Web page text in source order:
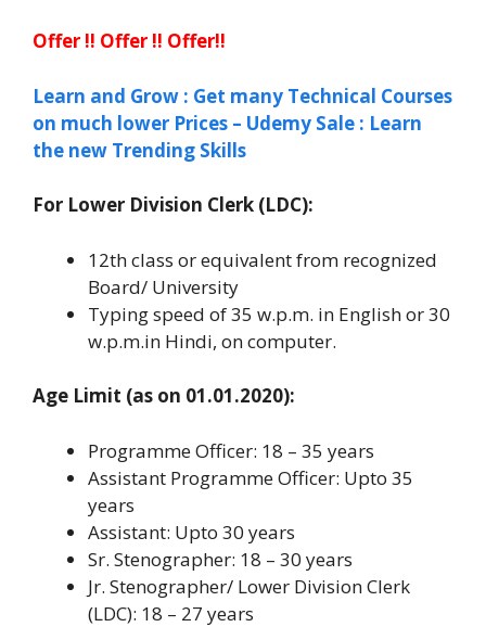
Offer !! Offer !! Offer!!
Learn and Grow : Get many Technical Courses
on much lower Prices – Udemy Sale : Learn
the new Trending Skills
For Lower Division Clerk (LDC):
12th class or equivalent from recognized
Board/ University
Typing speed of 35 w.p.m. in English or 30
w.p.m.in Hindi, on computer.
Age Limit (as on 01.01.2020):
Programme Officer: 18 – 35 years
Assistant Programme Officer: Upto 35
years
Assistant: Upto 30 years
Sr. Stenographer: 18 – 30 years
Jr. Stenographer/ Lower Division Clerk
(LDC): 18 – 27 years